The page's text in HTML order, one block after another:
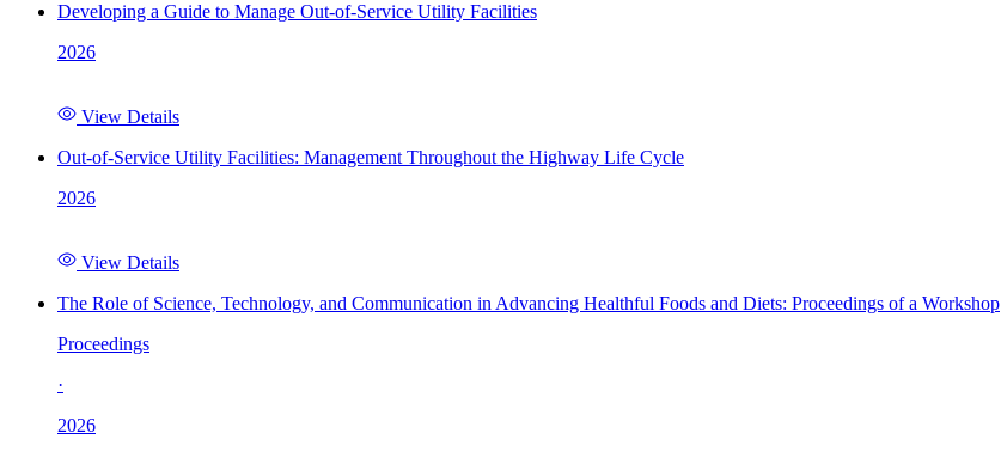
Developing a Guide to Manage Out-of-Service Utility Facilities
2026
View Details
Out-of-Service Utility Facilities: Management Throughout the Highway Life Cycle
2026
View Details
The Role of Science, Technology, and Communication in Advancing Healthful Foods and Diets: Proceedings of a Workshop
Proceedings
·
2026